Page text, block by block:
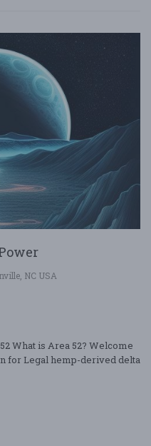
NC USA
What is Area 52? Welcome
for Legal hemp-derived delta